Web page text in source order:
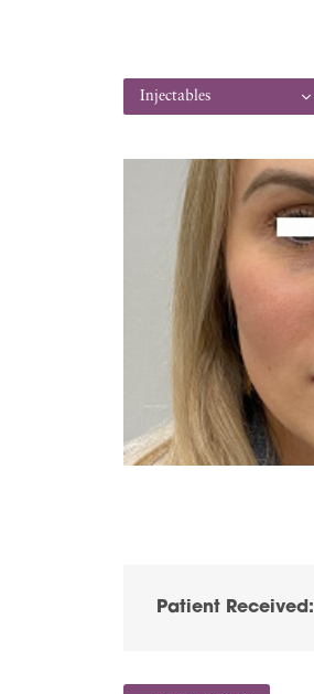
Injectables
Patient Received: